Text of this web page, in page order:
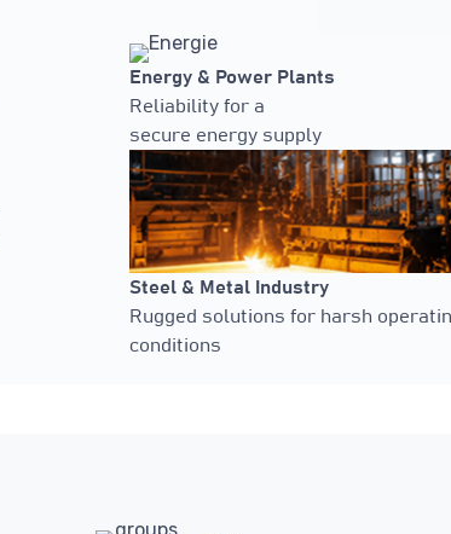
Energy & Power Plants
Reliability for a
secure energy supply
Steel & Metal Industry
Rugged solutions for harsh
conditions